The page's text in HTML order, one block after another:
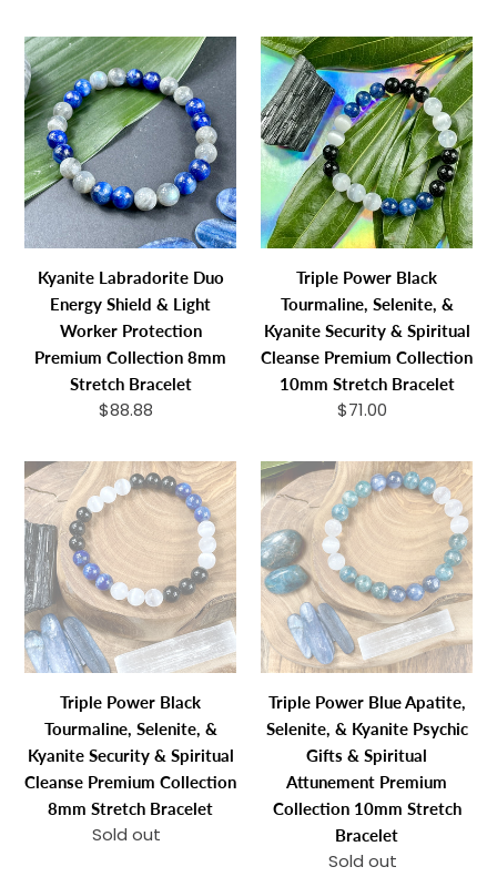
Kyanite
Labradorite
Duo
Energy
Shield
&
Light
Worker
Premium
Collection
8mm
Stretch
Bracelet
Kyanite Labradorite Duo
Energy Shield & Light
Worker Protection
Premium Collection 8mm
Stretch Bracelet
Regular
$88.88
Triple
Power
Black
Tourmaline,
Selenite,
&
Kyanite
Security
Spiritual
Cleanse
Premium
Collection
10mm
Stretch
Triple Power Black
Tourmaline, Selenite, &
Kyanite Security & Spiritual
Cleanse Premium Collection
10mm Stretch Bracelet
Regular
$71.00
Triple
Power
Black
Tourmaline,
Selenite,
&
Kyanite
Security
Spiritual
Cleanse
Premium
Collection
8mm
Stretch
Triple Power Black
Tourmaline, Selenite, &
Kyanite Security & Spiritual
Cleanse Premium Collection
8mm Stretch Bracelet
Regular
Sold out
Triple
Power
Blue
Apatite,
Selenite,
&
Kyanite
Psychic
&
Spiritual
Attunement
Premium
Collection
10mm
Stretch
Triple Power Blue Apatite,
Selenite, & Kyanite Psychic
Gifts & Spiritual
Attunement Premium
Collection 10mm Stretch
Bracelet
Regular
Sold out